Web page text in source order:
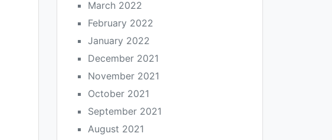
March 2022
February 2022
January 2022
December 2021
November 2021
October 2021
September 2021
August 2021